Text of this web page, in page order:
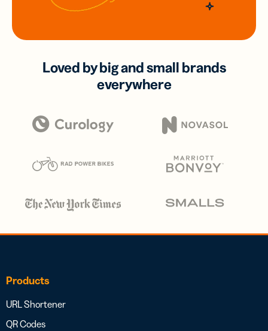
Loved by big and small brands
everywhere
Products
URL Shortener
QR Codes